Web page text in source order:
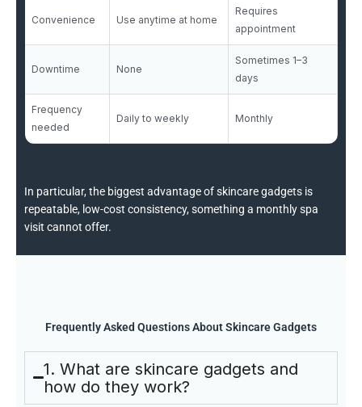
Convenience Use anytime at home
Requires
appointment
Downtime None
Sometimes 1–3
days
Frequency
needed
Daily to weekly Monthly
In particular, the biggest advantage of skincare gadgets is
repeatable, low-cost consistency, something a monthly spa
visit cannot offer.
Frequently Asked Questions About Skincare Gadgets
1. What are skincare gadgets and
how do they work?